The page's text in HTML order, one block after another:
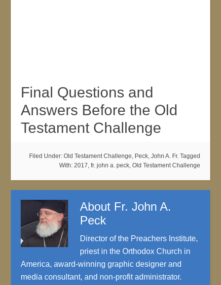
Final Questions and
Answers Before the Old
Testament Challenge
Filed Under: Old Testament Challenge, Peck, John A. Fr. Tagged
With: 2017, fr. john a. peck, Old Testament Challenge
About Fr. John A.
Peck
Director of the Preachers Institute,
priest in the Orthodox Church in
America, award-winning graphic designer and
media consultant, and non-profit administrator.